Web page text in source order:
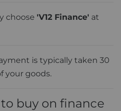
choose 'V12 Finance' at
is typically taken 30
your goods.
buy on finance